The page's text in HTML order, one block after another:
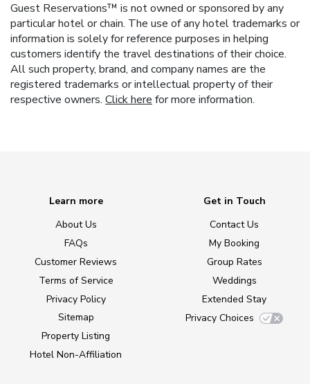
Guest Reservations™ is not owned or sponsored by any
particular hotel or chain. The use of any hotel trademarks or
information is solely for reference purposes in helping
customers identify the travel destinations of their choice.
All such property, brand, and company names are the
registered trademarks or intellectual property of their
respective owners. Click here for more information.
Learn more
About Us
FAQs
Customer Reviews
Terms of Service
Privacy Policy
Sitemap
Property Listing
Hotel Non-Affiliation
Get in Touch
Contact Us
My Booking
Group Rates
Weddings
Extended Stay
Privacy Choices